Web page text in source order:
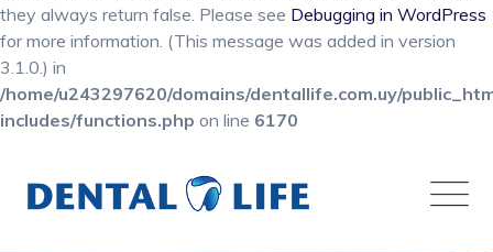
they always return false. Please see Debugging in WordPress
for more information. (This message was added in version
3.1.0.) in
/home/u243297620/domains/dentallife.com.uy/
includes/functions.php on line 6170
content